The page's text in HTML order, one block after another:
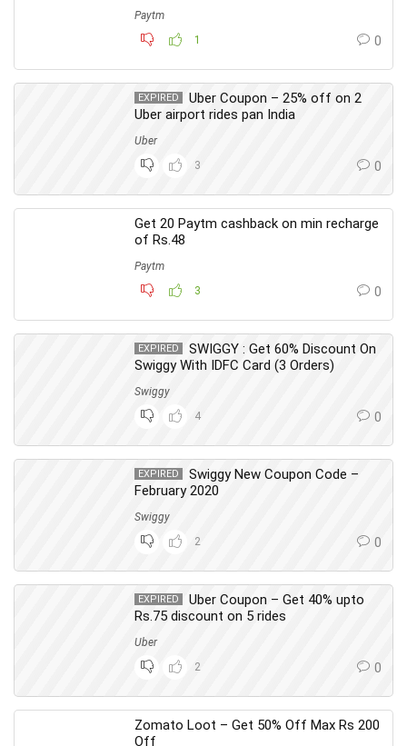
Paytm
1
0
EXPIRED
Uber Coupon – 25% off on 2
Uber airport rides pan India
Uber
3
0
Get 20 Paytm cashback on min recharge
of Rs.48
Paytm
3
0
EXPIRED
SWIGGY : Get 60% Discount On
Swiggy With IDFC Card (3 Orders)
Swiggy
4
0
EXPIRED
Swiggy New Coupon Code –
February 2020
Swiggy
2
0
EXPIRED
Uber Coupon – Get 40% upto
Rs.75 discount on 5 rides
Uber
2
0
Zomato Loot – Get 50% Off Max Rs 200
Off